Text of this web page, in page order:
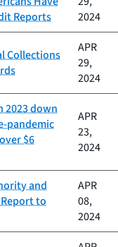
Reports
2024
Collections
APR
29,
2024
2023 down
pandemic
$6
APR
23,
2024
and
to
APR
08,
2024